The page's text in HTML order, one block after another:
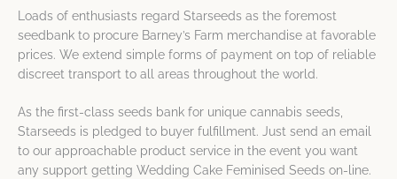
Loads of enthusiasts regard Starseeds as the foremost
seedbank to procure Barney’s Farm merchandise at favorable
prices. We extend simple forms of payment on top of reliable
discreet transport to all areas throughout the world.
As the first-class seeds bank for unique cannabis seeds,
Starseeds is pledged to buyer fulfillment. Just send an email
to our approachable product service in the event you want
any support getting Wedding Cake Feminised Seeds on-line.